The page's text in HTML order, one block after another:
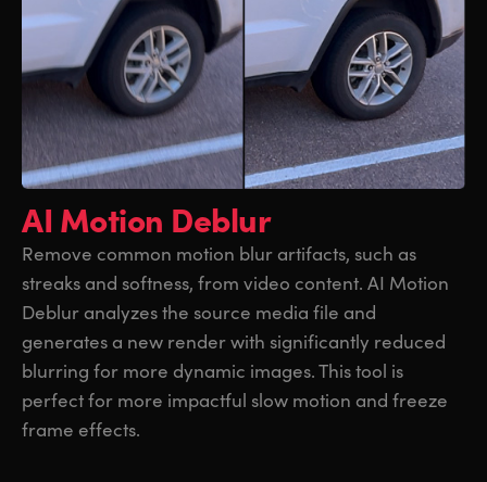
AI Motion Deblur
Remove common motion blur artifacts, such as
streaks and softness, from video content. AI Motion
Deblur analyzes the source media file and
generates a new render with significantly reduced
blurring for more dynamic images. This tool is
perfect for more impactful slow motion and freeze
frame effects.